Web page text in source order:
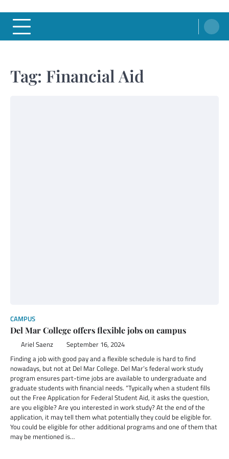
Tag: Financial Aid
CAMPUS
Del Mar College offers flexible jobs on campus
Ariel Saenz September 16, 2024
Finding a job with good pay and a flexible schedule is hard to find
nowadays, but not at Del Mar College. Del Mar’s federal work study
program ensures part-time jobs are available to undergraduate and
graduate students with financial needs. “Typically when a student fills
out the Free Application for Federal Student Aid, it asks the question,
are you eligible? Are you interested in work study? At the end of the
application, it may tell them what potentially they could be eligible for.
You could be eligible for other additional programs and one of them that
may be mentioned is…